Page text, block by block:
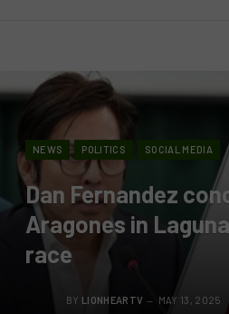
NEWS POLITICS SOCIAL MEDIA
Dan Fernandez
Aragones in
race
BY LIONHEARTV MAY 13, 2025